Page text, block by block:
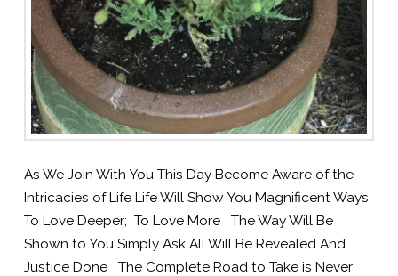
As We Join With You This Day Become Aware of the
Intricacies of Life Life Will Show You Magnificent Ways
To Love Deeper; To Love More The Way Will Be
Shown to You Simply Ask All Will Be Revealed And
Justice Done The Complete Road to Take is Never